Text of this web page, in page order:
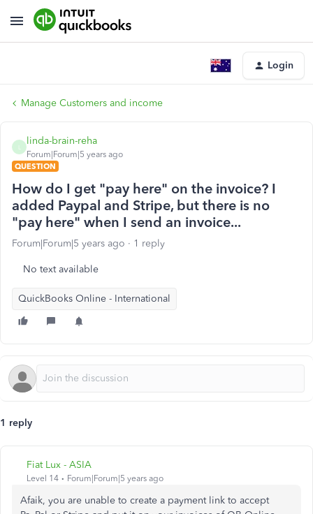
Login
Manage Customers and income
linda-brain-reha
Forum|Forum|5 years ago
QUESTION
How do I get "pay here" on the invoice? I
added Paypal and Stripe, but there is no
"pay here" when I send an invoice...
Forum|Forum|5 years ago 1 reply
No text available
QuickBooks Online - International
1 reply
Fiat Lux - ASIA
Level 14 Forum|Forum|5 years ago
Afaik, you are unable to create a payment link to accept